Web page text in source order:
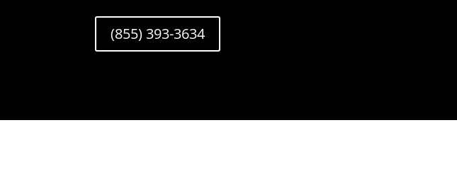
(855) 393-3634